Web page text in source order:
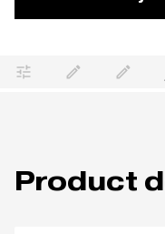
Product